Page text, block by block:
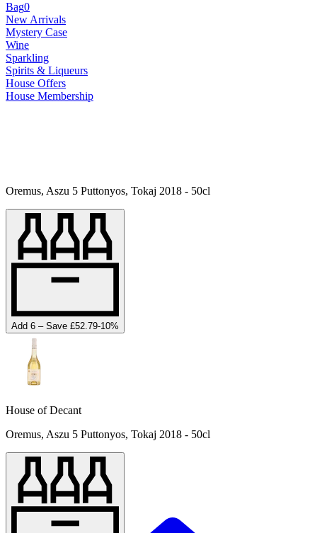
Bag0
New Arrivals
Mystery Case
Wine
Sparkling
Spirits & Liqueurs
House Offers
House Membership
Oremus, Aszu 5 Puttonyos, Tokaj 2018 - 50cl
Add 6 – Save £52.79-10%
House of Decant
Oremus, Aszu 5 Puttonyos, Tokaj 2018 - 50cl